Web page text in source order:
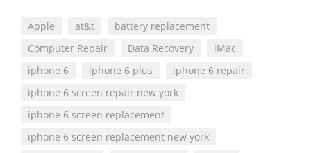
Apple at&t
battery replacement
Computer Repair
Data Recovery
iMac
iphone 6
iphone 6 plus
iphone 6 repair
iphone 6 screen repair new york
iphone 6 screen replacement
iphone 6 screen replacement new york